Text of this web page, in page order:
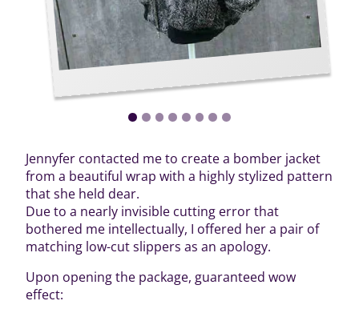
Jennyfer contacted me to create a bomber jacket
from a beautiful wrap with a highly stylized pattern
that she held dear.
Due to a nearly invisible cutting error that
bothered me intellectually, I offered her a pair of
matching low-cut slippers as an apology.
Upon opening the package, guaranteed wow
effect: